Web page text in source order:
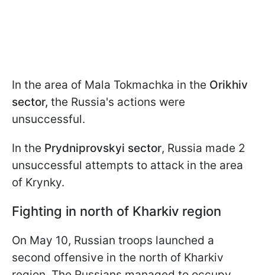
In the area of Mala Tokmachka in the Orikhiv
sector, the Russia's actions were
unsuccessful.
In the Prydniprovskyi sector, Russia made 2
unsuccessful attempts to attack in the area
of Krynky.
Fighting in north of Kharkiv region
On May 10, Russian troops launched a
second offensive in the north of Kharkiv